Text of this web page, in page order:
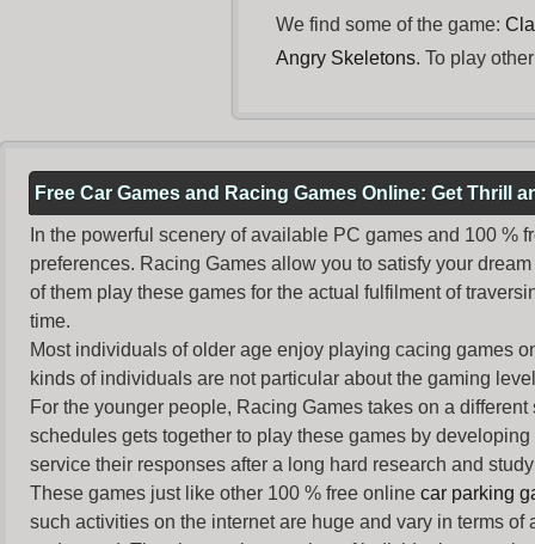
We find some of the game:
Angry Skeletons. To play
Free Car Games and Racing Games Online: Get Thrill
In the powerful scenery of available PC games and 100
preferences. Racing Games allow you to satisfy your
of them play these games for the actual fulfilment of
time.
Most individuals of older age enjoy playing cacing games
kinds of individuals are not particular about the gaming
For the younger people, Racing Games takes on a
schedules gets together to play these games by
service their responses after a long hard research and
These games just like other 100 % free online car parking
such activities on the internet are huge and vary in terms